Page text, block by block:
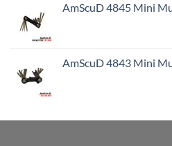
AmScuD 4845 Mini
AmScuD 4843 Mini